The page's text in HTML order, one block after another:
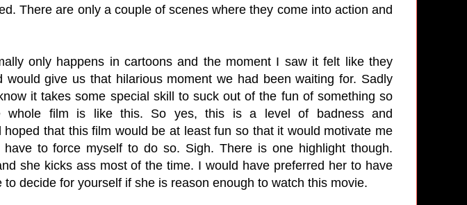
There are only a couple of scenes where they come into action and
only happens in cartoons and the moment I saw it felt like they
give us that hilarious moment we had been waiting for. Sadly
it takes some special skill to suck out of the fun of something so
whole film is like this. So yes, this is a level of badness and
that this film would be at least fun so that it would motivate me
to force myself to do so. Sigh. There is one highlight though.
she kicks ass most of the time. I would have preferred her to have
decide for yourself if she is reason enough to watch this movie.